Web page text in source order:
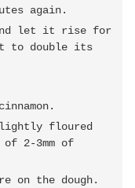
again.
let it rise for
to double its
floured
2-3mm of
on the dough.